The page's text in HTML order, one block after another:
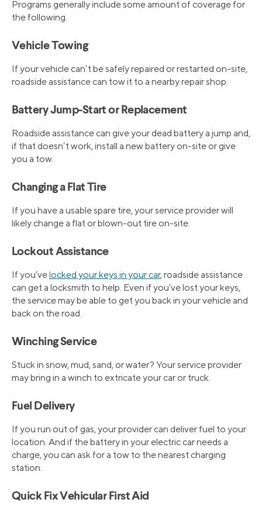
Programs generally include some amount of coverage for
the following.
Vehicle Towing
If your vehicle can’t be safely repaired or restarted on-site,
roadside assistance can tow it to a nearby repair shop.
Battery Jump-Start or Replacement
Roadside assistance can give your dead battery a jump and,
if that doesn’t work, install a new battery on-site or give
you a tow.
Changing a Flat Tire
If you have a usable spare tire, your service provider will
likely change a flat or blown-out tire on-site.
Lockout Assistance
If you’velocked your keys in your car, roadside assistance
can get a locksmith to help. Even if you’ve lost your keys,
the service may be able to get you back in your vehicle and
back on the road.
Winching Service
Stuck in snow, mud, sand, or water? Your service provider
may bring in a winch to extricate your car or truck.
Fuel Delivery
If you run out of gas, your provider can deliver fuel to your
location. And if the battery in your electric car needs a
charge, you can ask for a tow to the nearest charging
station.
Quick Fix Vehicular First Aid